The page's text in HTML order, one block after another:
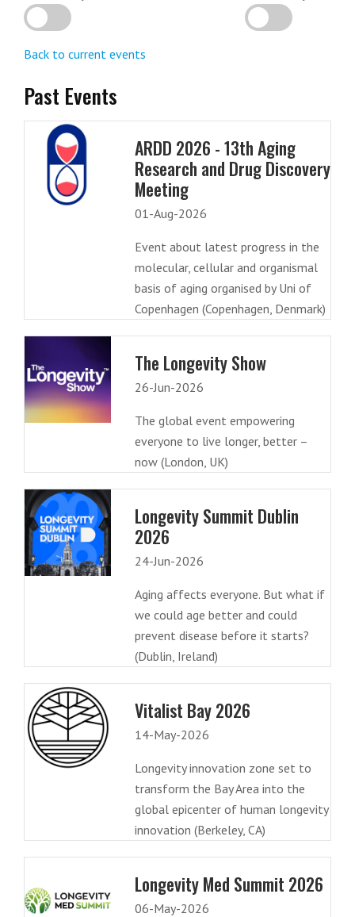
Back to current events
Past Events
ARDD 2026 - 13th Aging
Research and Drug Discovery
Meeting
01-Aug-2026
Event about latest progress in the
molecular, cellular and organismal
basis of aging organised by Uni of
Copenhagen (Copenhagen, Denmark)
The Longevity Show
26-Jun-2026
The global event empowering
everyone to live longer, better –
now (London, UK)
Longevity Summit Dublin
2026
24-Jun-2026
Aging affects everyone. But what if
we could age better and could
prevent disease before it starts?
(Dublin, Ireland)
Vitalist Bay 2026
14-May-2026
Longevity innovation zone set to
transform the Bay Area into the
global epicenter of human longevity
innovation (Berkeley, CA)
Longevity Med Summit 2026
06-May-2026